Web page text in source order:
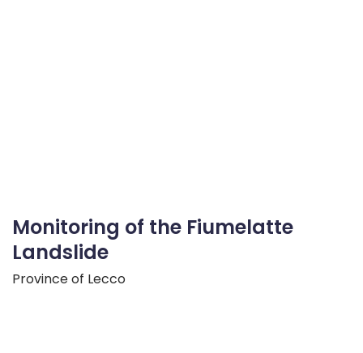
Monitoring of the Fiumelatte
Landslide
Province of Lecco